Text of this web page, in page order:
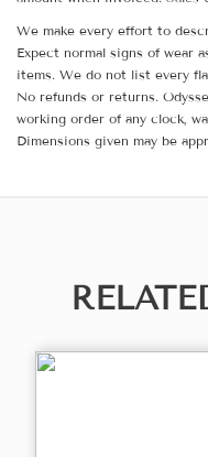
We make every effort to
Expect normal signs of wear
items. We do not list every
No refunds or returns.
working order of any clock,
Dimensions given may be